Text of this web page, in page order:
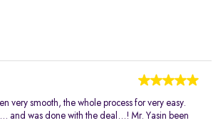
very smooth, the whole process for very easy.
and was done with the deal…! Mr. Yasin been